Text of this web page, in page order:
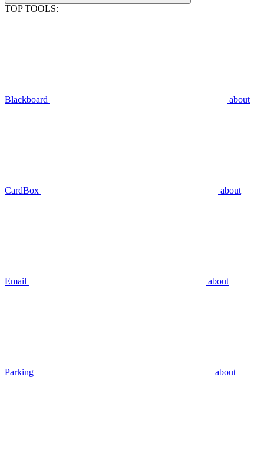
TOP TOOLS:
Blackboard about
CardBox about
Email about
Parking about